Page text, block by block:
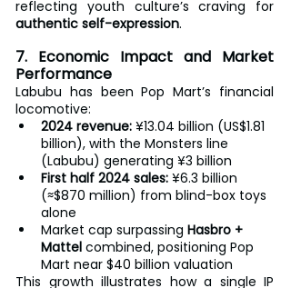
authentic self-expression.
7. Economic Impact and Market
Performance
Labubu has been Pop Mart’s financial
locomotive:
2024 revenue: ¥13.04 billion (US$1.81
billion), with the Monsters line
(Labubu) generating ¥3 billion
First half 2024 sales: ¥6.3 billion
(≈$870 million) from blind-box toys
alone
Market cap surpassing Hasbro +
Mattel combined, positioning Pop
Mart near $40 billion valuation
This growth illustrates how a single IP